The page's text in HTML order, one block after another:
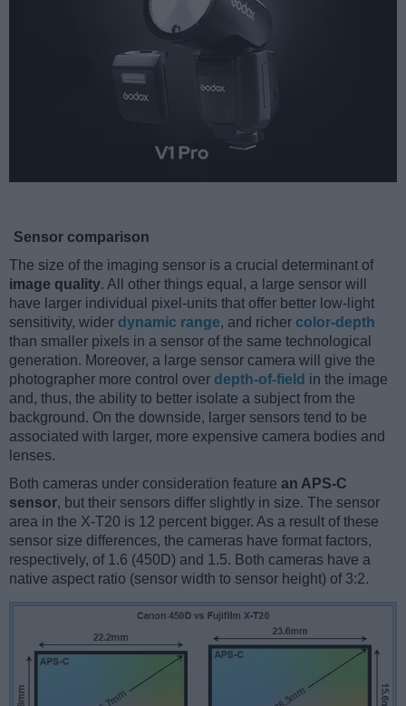
Sensor comparison
The size of the imaging sensor is a crucial determinant of
image quality. All other things equal, a large sensor will
have larger individual pixel-units that offer better low-light
sensitivity, wider dynamic range, and richer color-depth
than smaller pixels in a sensor of the same technological
generation. Moreover, a large sensor camera will give the
photographer more control over depth-of-field in the image
and, thus, the ability to better isolate a subject from the
background. On the downside, larger sensors tend to be
associated with larger, more expensive camera bodies and
lenses.
Both cameras under consideration feature an APS-C
sensor, but their sensors differ slightly in size. The sensor
area in the X-T20 is 12 percent bigger. As a result of these
sensor size differences, the cameras have format factors,
respectively, of 1.6 (450D) and 1.5. Both cameras have a
native aspect ratio (sensor width to sensor height) of 3:2.